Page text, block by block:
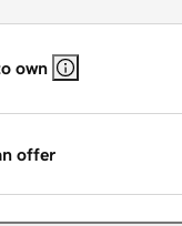
own
offer